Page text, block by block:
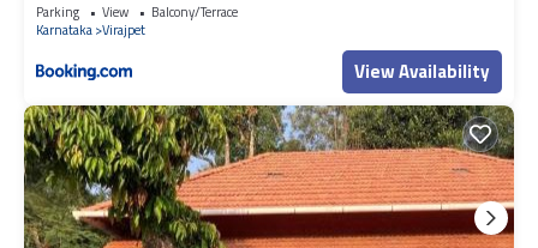
Parking View
Balcony/Terrace
Karnataka Virajpet
View Availability